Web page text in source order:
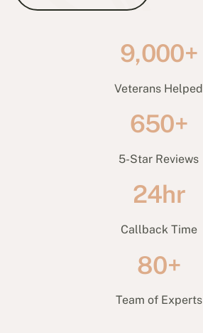
9,000+
Veterans Helped
650+
5-Star Reviews
24hr
Callback Time
80+
Team of Experts